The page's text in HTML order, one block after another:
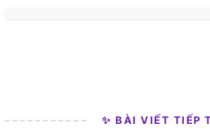
✨ BÀI VIẾT TIẾP